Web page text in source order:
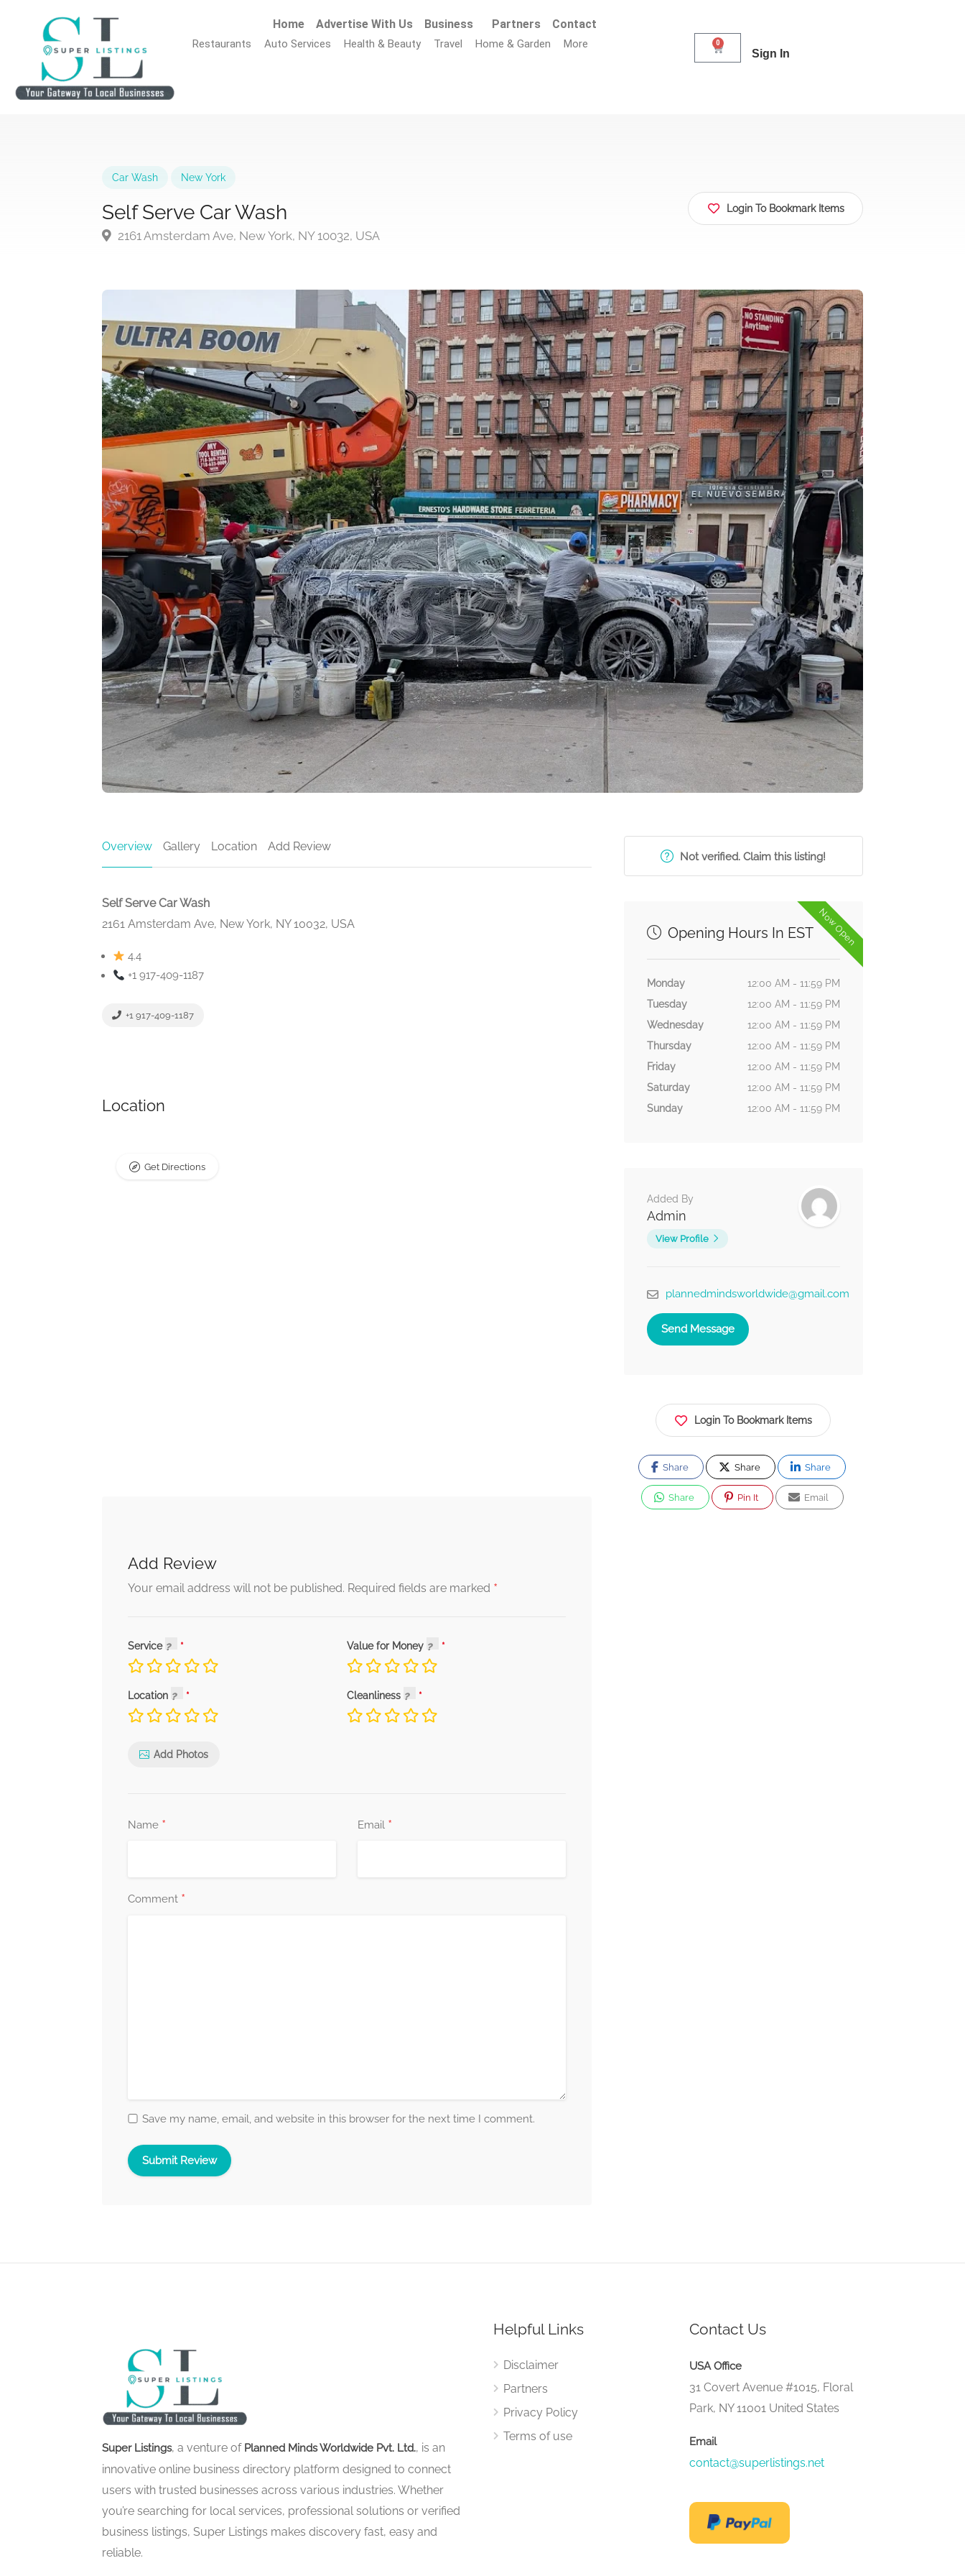
Home Advertise With Us Business Partners Contact
Restaurants Auto Services Health & Beauty Travel Home & Garden More 0
Sign In
Car Wash New York
Self Serve Car Wash
2161 Amsterdam Ave, New York, NY 10032, USA
Login To Bookmark Items
Overview Gallery Location Add Review
Self Serve Car Wash
2161 Amsterdam Ave, New York, NY 10032, USA
4.4
+1 917-409-1187
+1 917-409-1187
Location
Get Directions
Add Review
Your email address will not be published. Required fields are marked *
Service Value for Money
Location Cleanliness
Add Photos
Name * Email *
Comment *
Save my name, email, and website in this browser for the next time I comment.
Not verified. Claim this listing!
Now Open
Opening Hours In EST
Monday
12:00 AM - 11:59 PM
Tuesday
12:00 AM - 11:59 PM
Wednesday
12:00 AM - 11:59 PM
Thursday
12:00 AM - 11:59 PM
Friday
12:00 AM - 11:59 PM
Saturday
12:00 AM - 11:59 PM
Sunday
12:00 AM - 11:59 PM
Added By
Admin
View Profile
plannedmindsworldwide@gmail.com
Send Message
Login To Bookmark Items
Share Share Share
Share Pin It Email
Super Listings, a venture of Planned Minds Worldwide Pvt. Ltd., is an
innovative online business directory platform designed to connect
users with trusted businesses across various industries. Whether
you’re searching for local services, professional solutions or verified
business listings, Super Listings makes discovery fast, easy and
reliable.
Helpful Links
Disclaimer
Partners
Privacy Policy
Terms of use
Contact Us
USA Office
31 Covert Avenue #1015, Floral
Park, NY 11001 United States
Email
contact@superlistings.net